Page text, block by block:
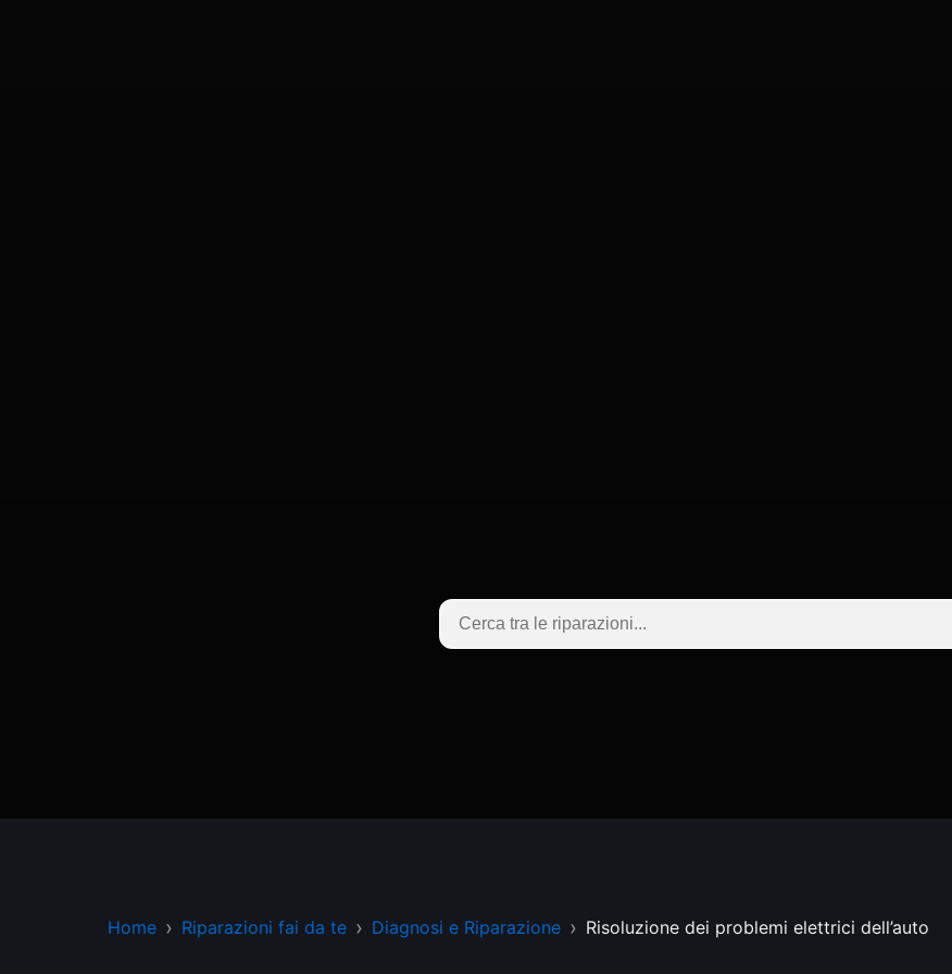
Home Riparazioni fai da te Diagnosi e Riparazione Risoluzione dei problemi elettrici dell’auto